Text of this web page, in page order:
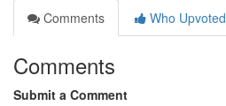
Comments
Who Upvoted
Comments
Submit a Comment